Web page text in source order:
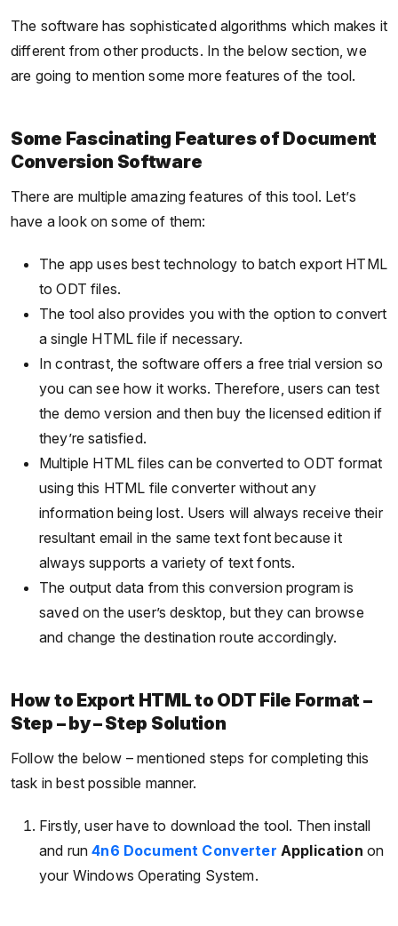
The software has sophisticated algorithms which makes it
different from other products. In the below section, we
are going to mention some more features of the tool.
Some Fascinating Features of Document
Conversion Software
There are multiple amazing features of this tool. Let’s
have a look on some of them:
The app uses best technology to batch export HTML
to ODT files.
The tool also provides you with the option to convert
a single HTML file if necessary.
In contrast, the software offers a free trial version so
you can see how it works. Therefore, users can test
the demo version and then buy the licensed edition if
they’re satisfied.
Multiple HTML files can be converted to ODT format
using this HTML file converter without any
information being lost. Users will always receive their
resultant email in the same text font because it
always supports a variety of text fonts.
The output data from this conversion program is
saved on the user’s desktop, but they can browse
and change the destination route accordingly.
How to Export HTML to ODT File Format –
Step – by – Step Solution
Follow the below – mentioned steps for completing this
task in best possible manner.
Firstly, user have to download the tool. Then install
and run4n6 Document Converter Application on
your Windows Operating System.